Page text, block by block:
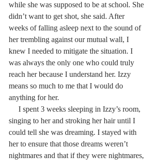
while she was supposed to be at school. She
didn’t want to get shot, she said. After
weeks of falling asleep next to the sound of
her trembling against our mutual wall, I
knew I needed to mitigate the situation. I
was always the only one who could truly
reach her because I understand her. Izzy
means so much to me that I would do
anything for her.
I spent 3 weeks sleeping in Izzy’s room,
singing to her and stroking her hair until I
could tell she was dreaming. I stayed with
her to ensure that those dreams weren’t
nightmares and that if they were nightmares,